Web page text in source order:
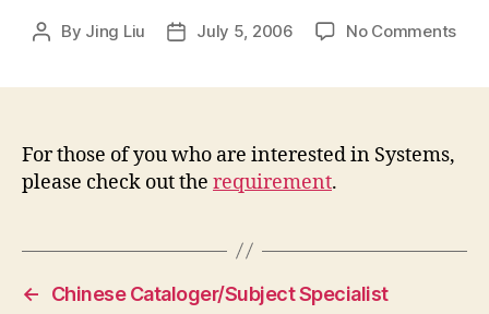
Post
By Jing Liu
PostJuly 5, 2006 No Commentson
For those of you who are interested in Systems,
please check out the requirement.
←
Chinese Cataloger/Subject Specialist